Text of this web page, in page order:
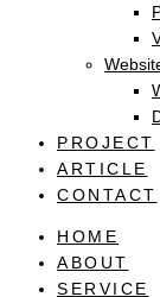
PROJECT
ARTICLE
CONTACT
HOME
ABOUT
SERVICE